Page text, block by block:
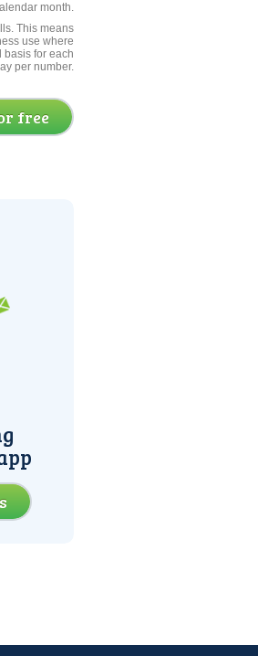
month.
This means
use where
basis for each
per number.
free